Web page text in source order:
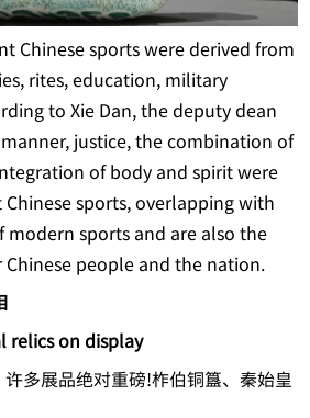
Chinese sports were derived from
rites, education, military
to Xie Dan, the deputy dean
justice, the combination of
of body and spirit were
sports, overlapping with
sports and are also the
people and the nation.
on display
多展品绝对重磅!柞伯铜簋、秦始皇